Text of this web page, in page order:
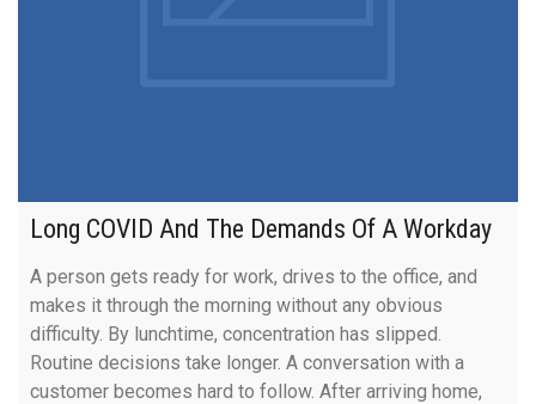
Long COVID And The Demands Of A Workday
A person gets ready for work, drives to the office, and
makes it through the morning without any obvious
difficulty. By lunchtime, concentration has slipped.
Routine decisions take longer. A conversation with a
customer becomes hard to follow. After arriving home,